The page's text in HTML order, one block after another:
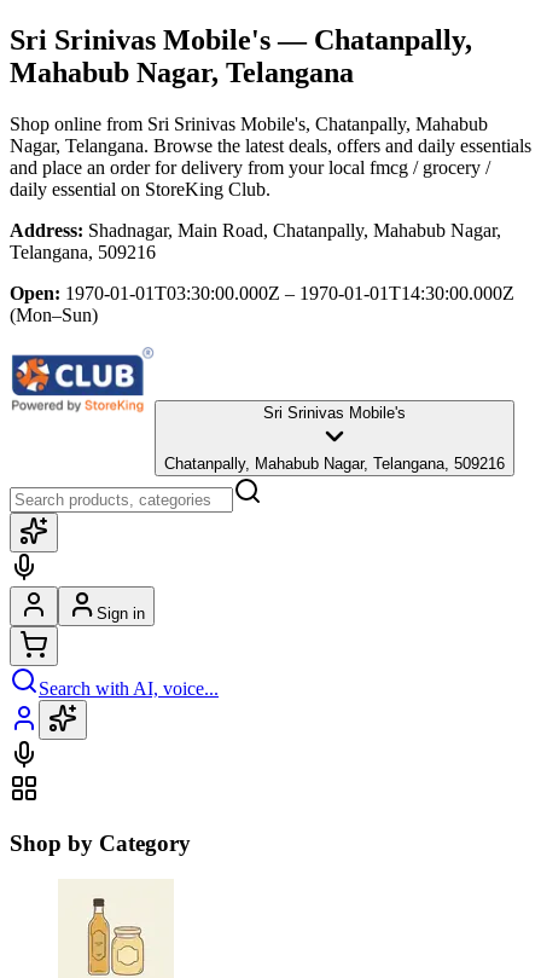
Sri Srinivas Mobile's— Chatanpally,
Mahabub Nagar, Telangana
Shop online from Sri Srinivas Mobile's, Chatanpally, Mahabub
Nagar, Telangana. Browse the latest deals, offers and daily essentials
and place an order for delivery from your local fmcg / grocery /
daily essential on StoreKing Club.
Address: Shadnagar, Main Road, Chatanpally, Mahabub Nagar,
Telangana, 509216
Open: 1970-01-01T03:30:00.000Z – 1970-01-01T14:30:00.000Z
(Mon–Sun)
Sri Srinivas Mobile's
Chatanpally, Mahabub Nagar, Telangana, 509216
Sign in
Search with AI, voice...
Shop by Category